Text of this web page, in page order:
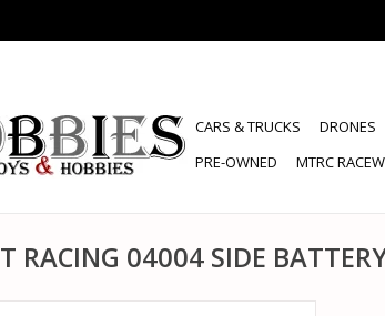
CARS & TRUCKS DRONES
PRE-OWNED
MTRC
RACING 04004 SIDE